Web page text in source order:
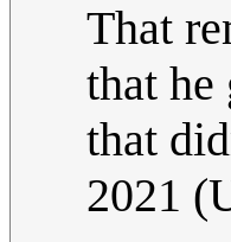
That
that
that
2021